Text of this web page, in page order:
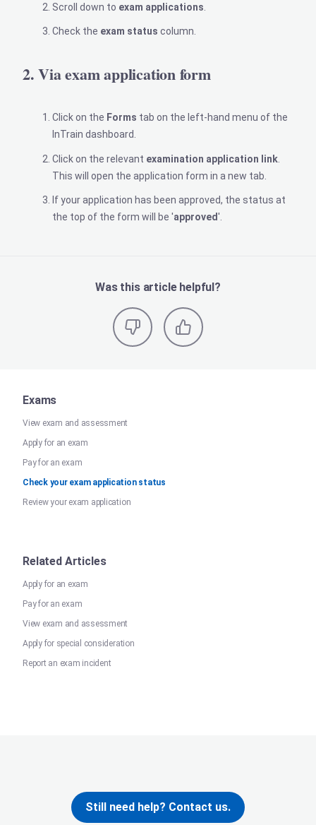
Scroll down to exam applications
Check the exam status column.
2. Via exam application form
Click on the Forms tab on the left-hand menu of the
InTrain dashboard.
Click on the relevant examination application link
This will open the application form in a new tab.
If your application has been approved, the status at
the top of the form will be 'approved'.
Was this article helpful?
Exams
View exam and assessment
Apply for an exam
Pay for an exam
Check your exam application status
Review your exam application
Related Articles
Apply for an exam
Pay for an exam
View exam and assessment
Apply for special consideration
Report an exam incident
Still need help? Contact us.